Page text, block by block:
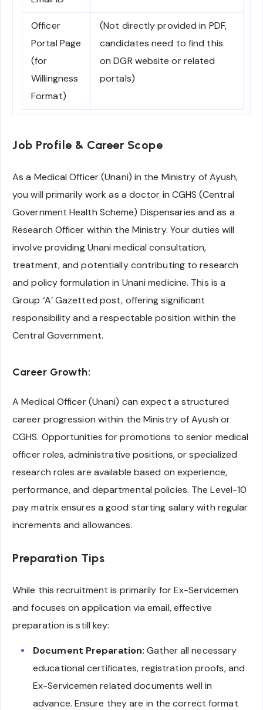
Officer
Portal Page
(for
Willingness
Format)
(Not directly provided in PDF,
candidates need to find this
on DGR website or related
portals)
Job Profile & Career Scope
As a Medical Officer (Unani) in the Ministry of Ayush,
you will primarily work as a doctor in CGHS (Central
Government Health Scheme) Dispensaries and as a
Research Officer within the Ministry. Your duties will
involve providing Unani medical consultation,
treatment, and potentially contributing to research
and policy formulation in Unani medicine. This is a
Group ‘A’ Gazetted post, offering significant
responsibility and a respectable position within the
Central Government.
Career Growth:
A Medical Officer (Unani) can expect a structured
career progression within the Ministry of Ayush or
CGHS. Opportunities for promotions to senior medical
officer roles, administrative positions, or specialized
research roles are available based on experience,
performance, and departmental policies. The Level-10
pay matrix ensures a good starting salary with regular
increments and allowances.
Preparation Tips
While this recruitment is primarily for Ex-Servicemen
and focuses on application via email, effective
preparation is still key:
Document Preparation: Gather all necessary
educational certificates, registration proofs, and
Ex-Servicemen related documents well in
advance. Ensure they are in the correct format